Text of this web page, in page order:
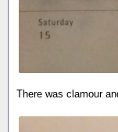
There was clamour